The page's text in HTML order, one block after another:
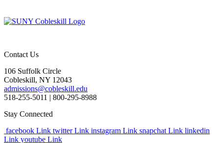
Contact Us
106 Suffolk Circle
Cobleskill, NY 12043
admissions@cobleskill.edu
518-255-5011 | 800-295-8988
Stay Connected
facebook Link twitter Link instagram Link snapchat Link linkedin
Link youtube Link